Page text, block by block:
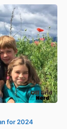
for 2024